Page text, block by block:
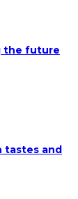
the future
tastes and